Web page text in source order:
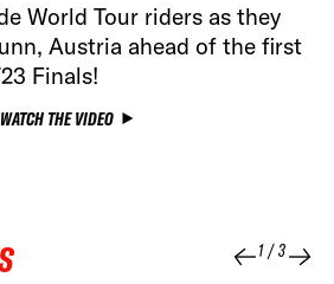
World Tour riders as they
Austria ahead of the first
Finals!
WATCH THE VIDEO
1/3